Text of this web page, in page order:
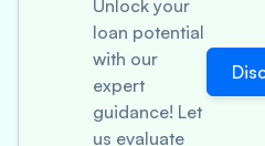
Unlock your
loan potential
with our
expert
guidance! Let
us evaluate